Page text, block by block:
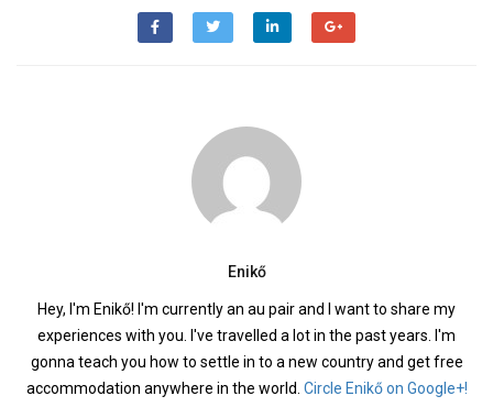
Enikő
Hey, I'm Enikő! I'm currently an au pair and I want to share my
experiences with you. I've travelled a lot in the past years. I'm
gonna teach you how to settle in to a new country and get free
accommodation anywhere in the world. Circle Enikő on Google+!